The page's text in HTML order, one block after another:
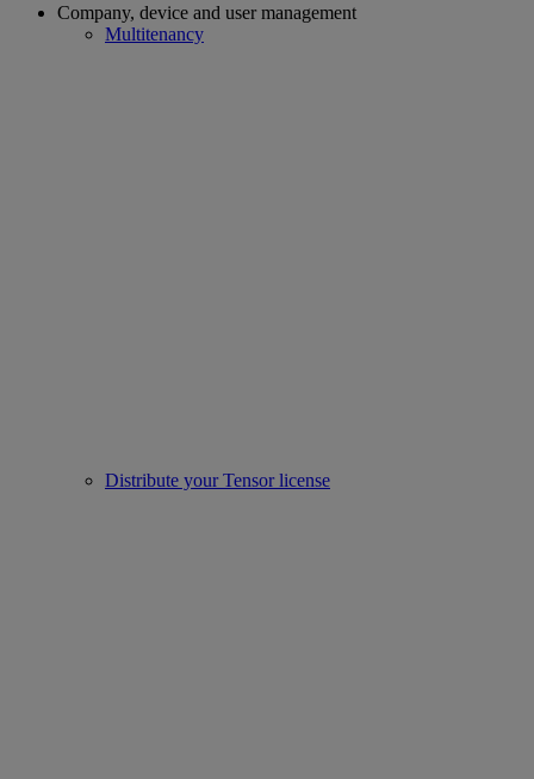
Company, device and user management
Multitenancy
Distribute your Tensor license